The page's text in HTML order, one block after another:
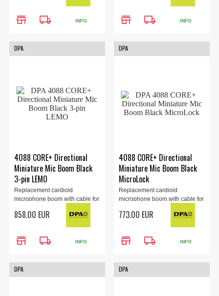
store local_shipping INFO store local_shipping INFO
DPA
4088 CORE+ Directional
Miniature Mic Boom Black
3-pin LEMO
Replacement cardioid
microphone boom with cable for
separately). LEMO 3-Pin
858.00 EUR
store local_shipping INFO
DPA
4088 CORE+ Directional
Miniature Mic Boom Black
MicroLock
Replacement cardioid
microphone boom with cable for
separately). MicroLock
773.00 EUR
store local_shipping INFO
DPA DPA